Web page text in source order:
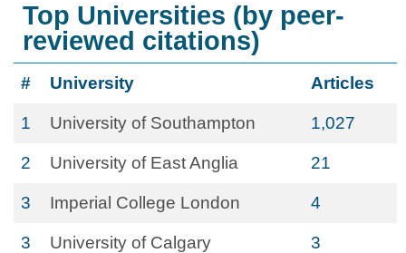
Top Universities (by peer-
reviewed citations)
# University Articles
1 University of Southampton 1,027
2 University of East Anglia 21
3 Imperial College London 4
3 University of Calgary 3